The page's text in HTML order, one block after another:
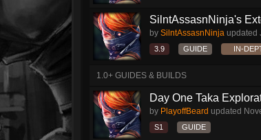
SilntAssasnNinja's
by SilntAssasnNinja updated
3.9 GUIDE IN-
1.0+ GUIDES & BUILDS
Day One Taka
by PlayoffBeard updated
S1 GUIDE